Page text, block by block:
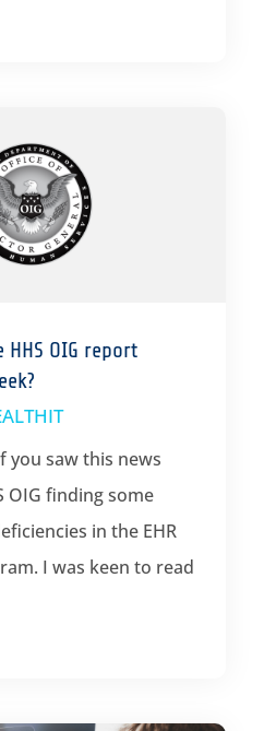
OIG report
you saw this news
OIG finding some
in the EHR
I was keen to read